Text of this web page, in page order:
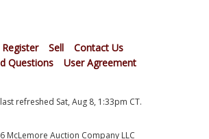
Register Sell
Contact Us
Questions
User Agreement
refreshed Sat, Aug 8, 1:33pm CT.
McLemore Auction Company LLC